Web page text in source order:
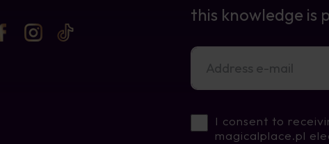
this knowledge is
I consent to
magicalplace.pl